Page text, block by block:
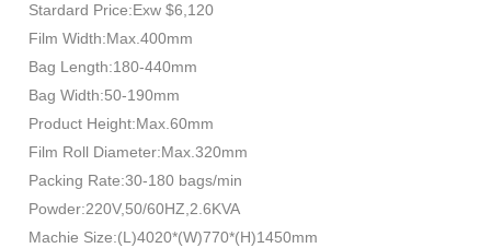
Stardard Price:Exw $6,120
Film Width:Max.400mm
Bag Length:180-440mm
Bag Width:50-190mm
Product Height:Max.60mm
Film Roll Diameter:Max.320mm
Packing Rate:30-180 bags/min
Powder:220V,50/60HZ,2.6KVA
Machie Size:(L)4020*(W)770*(H)1450mm